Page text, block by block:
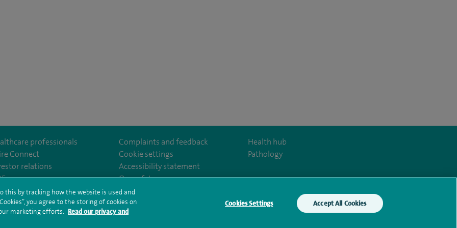
professionals
Connect
relations
Complaints and feedback
Cookie settings
Accessibility statement
Our safety measures
Health hub
Pathology
and conditions Privacy notice Subject access request
Modern Slavery Act
hub sitemap
Spire Cheshire Sitemap
this by tracking how the website is used and
you agree to the storing of cookies on
marketing efforts. Read our privacy and
Cookies Settings Accept All Cookies